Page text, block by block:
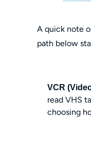
A quick note
path below
VCR
read VHS
choosing